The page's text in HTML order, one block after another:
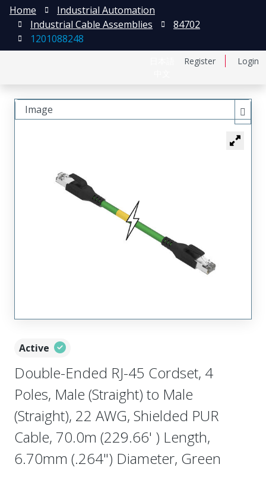
Register Login
Home
Industrial Automation
Industrial Cable Assemblies
84702
1201088248
Active
Double-Ended RJ-45 Cordset, 4
Poles, Male (Straight) to Male
(Straight), 22 AWG, Shielded PUR
Cable, 70.0m (229.66' ) Length,
6.70mm (.264") Diameter, Green
Image